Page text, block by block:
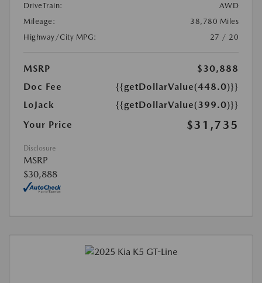
DriveTrain:
AWD
Mileage:
38,780 Miles
Highway/City MPG:
27 / 20
MSRP
$30,888
Doc Fee
{{getDollarValue(448.0)}}
LoJack
{{getDollarValue(399.0)}}
Your Price
$31,735
Disclosure
MSRP
$30,888